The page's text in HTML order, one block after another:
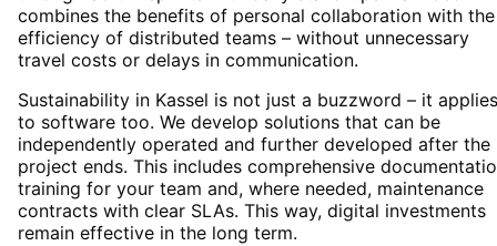
combines the benefits of personal collaboration with the
efficiency of distributed teams – without unnecessary
travel costs or delays in communication.
Sustainability in Kassel is not just a buzzword – it applies
to software too. We develop solutions that can be
independently operated and further developed after the
project ends. This includes comprehensive
training for your team and, where needed, maintenance
contracts with clear SLAs. This way, digital investments
remain effective in the long term.